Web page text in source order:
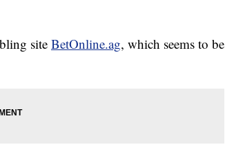
siteBetOnline.ag, which seems to be